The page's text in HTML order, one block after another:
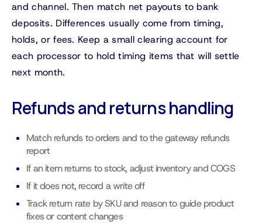
and channel. Then match net payouts to bank
deposits. Differences usually come from timing,
holds, or fees. Keep a small clearing account for
each processor to hold timing items that will settle
next month.
Refunds and returns handling
Match refunds to orders and to the gateway refunds
report
If an item returns to stock, adjust inventory and COGS
If it does not, record a write off
Track return rate by SKU and reason to guide product
fixes or content changes